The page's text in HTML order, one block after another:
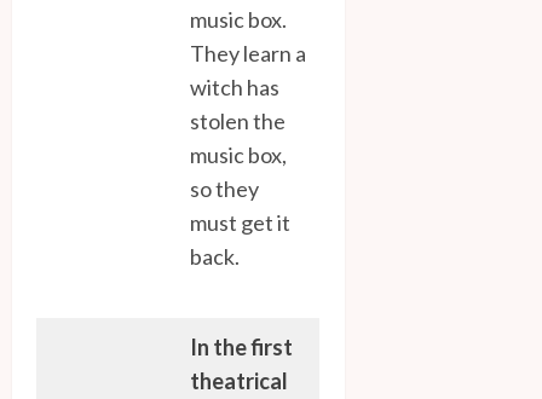
music box.
They learn a
witch has
stolen the
music box,
so they
must get it
back.
In the first
theatrical